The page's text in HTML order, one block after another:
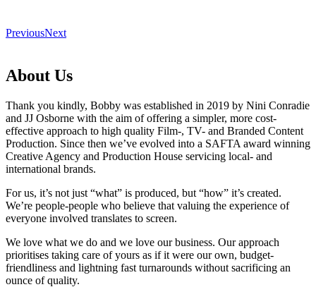
PreviousNext
About Us
Thank you kindly, Bobby was established in 2019 by Nini Conradie
and JJ Osborne with the aim of offering a simpler, more cost-
effective approach to high quality Film-, TV- and Branded Content
Production. Since then we’ve evolved into a SAFTA award winning
Creative Agency and Production House servicing local- and
international brands.
For us, it’s not just “what” is produced, but “how” it’s created.
We’re people-people who believe that valuing the experience of
everyone involved translates to screen.
We love what we do and we love our business. Our approach
prioritises taking care of yours as if it were our own, budget-
friendliness and lightning fast turnarounds without sacrificing an
ounce of quality.